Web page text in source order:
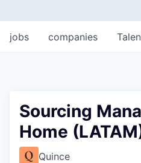
jobs companies
Sourcing
Home
Quince